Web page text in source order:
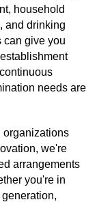
household
and drinking
can give you
needs are
organizations
we're
arrangements
you're in